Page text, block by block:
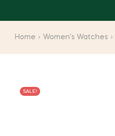
Home Women's Watches
SALE!